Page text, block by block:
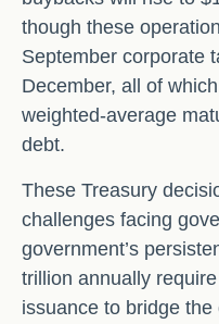
though these
September corporate
December, all of
weighted-average
debt.
These Treasury
challenges facing
government’s
trillion annually
issuance to bridge